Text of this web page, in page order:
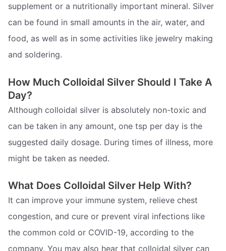
supplement or a nutritionally important mineral. Silver
can be found in small amounts in the air, water, and
food, as well as in some activities like jewelry making
and soldering.
How Much Colloidal Silver Should I Take A
Day?
Although colloidal silver is absolutely non-toxic and
can be taken in any amount, one tsp per day is the
suggested daily dosage. During times of illness, more
might be taken as needed.
What Does Colloidal Silver Help With?
It can improve your immune system, relieve chest
congestion, and cure or prevent viral infections like
the common cold or COVID-19, according to the
company. You may also hear that colloidal silver can